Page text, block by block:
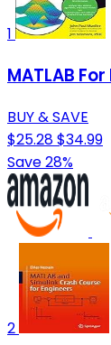
1
MATLAB
BUY & SAVE
$25.28$34.99
Save 28%
2